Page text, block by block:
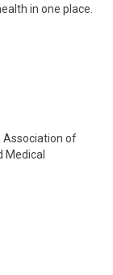
in one place.
Association of
Medical